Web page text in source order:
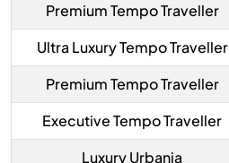
Premium Tempo Traveller
Ultra Luxury Tempo Traveller
Premium Tempo Traveller
Executive Tempo Traveller
Luxury Urbania